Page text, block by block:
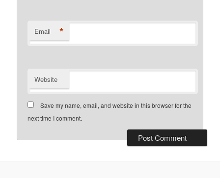
Email *
Website
Save my name, email, and website in this browser for the
next time I comment.